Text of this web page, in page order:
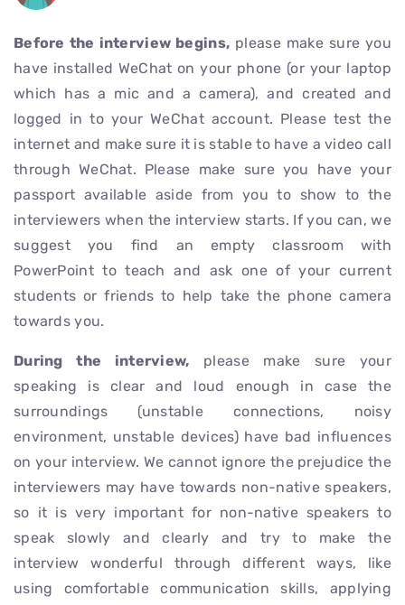
Before the interview begins, please make sure you
have installed WeChat on your phone (or your laptop
which has a mic and a camera), and created and
logged in to your WeChat account. Please test the
internet and make sure it is stable to have a video call
through WeChat. Please make sure you have your
passport available aside from you to show to the
interviewers when the interview starts. If you can, we
suggest you find an empty classroom with
PowerPoint to teach and ask one of your current
students or friends to help take the phone camera
towards you.
During the interview, please make sure your
speaking is clear and loud enough in case the
surroundings (unstable connections, noisy
environment, unstable devices) have bad influences
on your interview. We cannot ignore the prejudice the
interviewers may have towards non-native speakers,
so it is very important for non-native speakers to
speak slowly and clearly and try to make the
interview wonderful through different ways, like
using comfortable communication skills, applying